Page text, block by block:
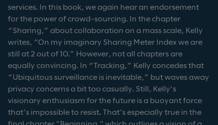
services. In this book, we again hear an endorsement
for the power of crowd-sourcing. In the chapter
“Sharing,” about collaboration on a mass scale, Kelly
writes, “On my imaginary Sharing Meter Index we are
still at 2 out of 10.” However, not all chapters are
equally convincing. In “Tracking,” Kelly concedes that
“Ubiquitous surveillance is inevitable,” but waves away
privacy concerns a bit too casually. Still, Kelly's
visionary enthusiasm for the future is a buoyant force
that's impossible to resist. That's especially true in the